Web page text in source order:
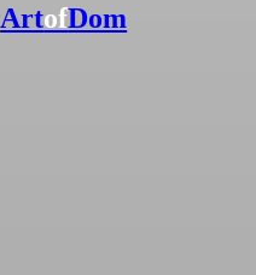
ArtofDom